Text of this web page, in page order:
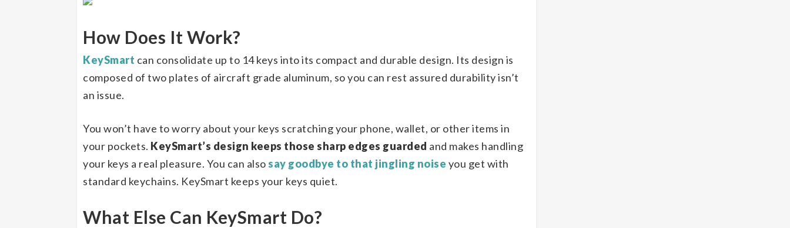
How Does It Work?
KeySmart can consolidate up to 14 keys into its compact and durable design. Its design is
composed of two plates of aircraft grade aluminum, so you can rest assured durability isn’t
an issue.
You won’t have to worry about your keys scratching your phone, wallet, or other items in
your pockets. KeySmart’s design keeps those sharp edges guarded and makes handling
your keys a real pleasure. You can also say goodbye to that jingling noise you get with
standard keychains. KeySmart keeps your keys quiet.
What Else Can KeySmart Do?